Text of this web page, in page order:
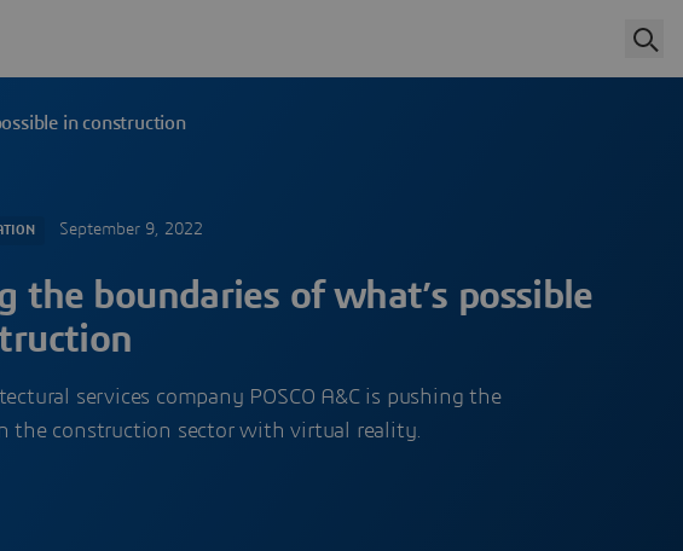
in construction
September 9, 2022
the boundaries of what’s possible
services company POSCO A&C is pushing the
the construction sector with virtual reality.